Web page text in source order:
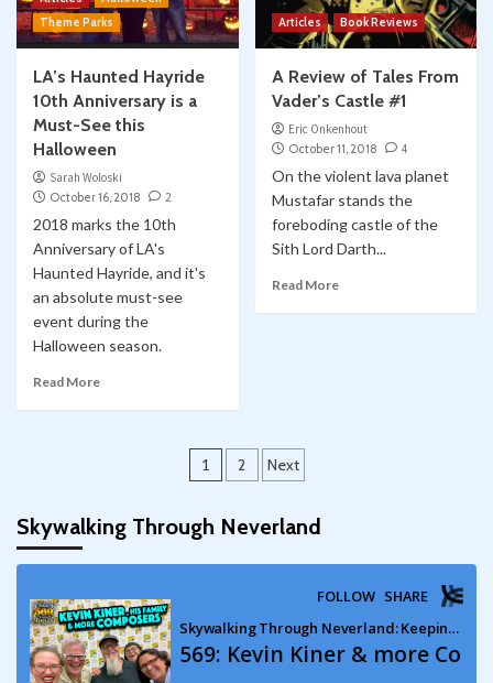
Theme Parks
LA’s Haunted Hayride
10th Anniversary is a
Must-See this
Halloween
Sarah Woloski
October 16, 2018
2
2018 marks the 10th
Anniversary of LA's
Haunted Hayride, and it's
an absolute must-see
event during the
Halloween season.
Read More
Articles Book Reviews
A Review of Tales From
Vader’s Castle #1
Eric Onkenhout
October 11, 2018
4
On the violent lava planet
Mustafar stands the
foreboding castle of the
Sith Lord Darth...
Read More
Posts
1 2 Next
Skywalking Through Neverland